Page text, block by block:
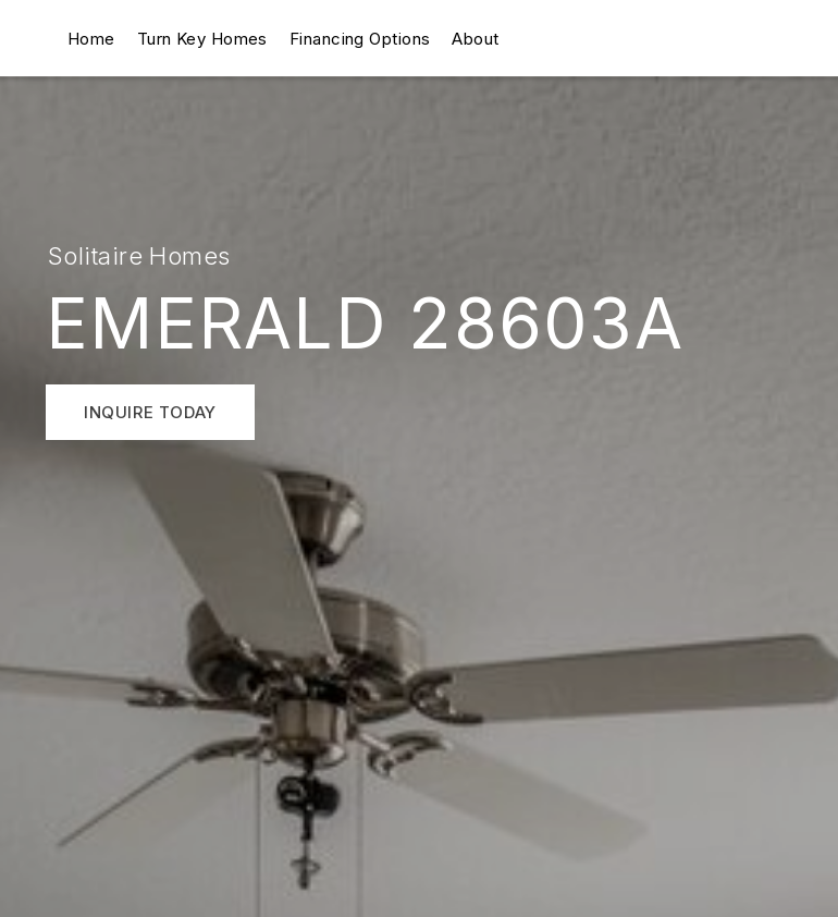
Home Turn Key Homes Financing Options About
Solitaire Homes
EMERALD 28603A
INQUIRE TODAY